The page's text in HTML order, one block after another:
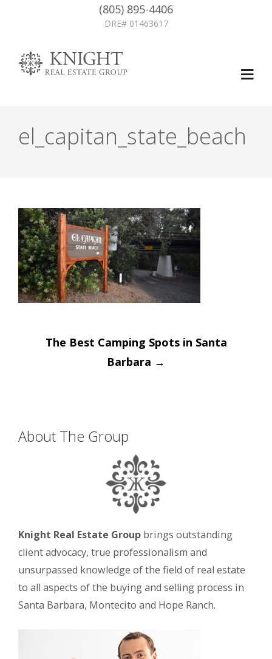
(805) 895-4406
DRE# 01463617
el_capitan_state_beach
Post
The Best Camping Spots in Santa
Barbara →
About The Group
Knight Real Estate Group brings outstanding
client advocacy, true professionalism and
unsurpassed knowledge of the field of real estate
to all aspects of the buying and selling process in
Santa Barbara, Montecito and Hope Ranch.